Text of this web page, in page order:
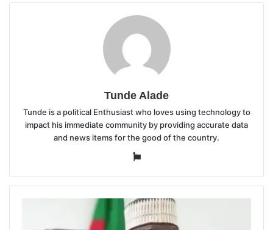
Tunde Alade
Tunde is a political Enthusiast who loves using technology to
impact his immediate community by providing accurate data
and news items for the good of the country.
Website